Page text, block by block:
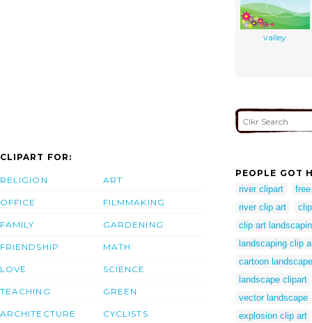
valley
CLIPART FOR:
RELIGION
OFFICE
FAMILY
FRIENDSHIP
LOVE
TEACHING
ARCHITECTURE
ART
FILMMAKING
GARDENING
MATH
SCIENCE
GREEN
CYCLISTS
PEOPLE GOT
river clipart
river clip art
clip art
landscaping clip
cartoon landscape
landscape clipart
vector landscape
explosion clip art